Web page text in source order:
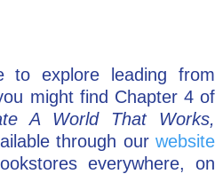
to explore leading from
might find Chapter 4 of
A World That Works,
through ourwebsite
everywhere, on